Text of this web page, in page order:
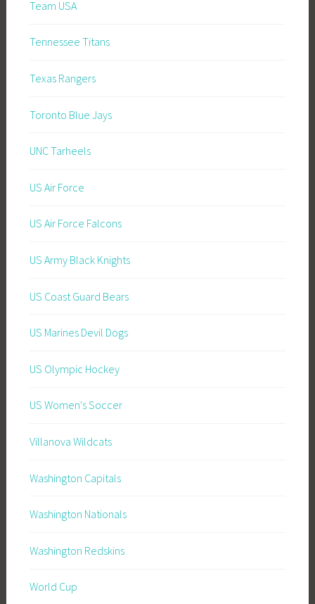
Team USA
Tennessee Titans
Texas Rangers
Toronto Blue Jays
UNC Tarheels
US Air Force
US Air Force Falcons
US Army Black Knights
US Coast Guard Bears
US Marines Devil Dogs
US Olympic Hockey
US Women's Soccer
Villanova Wildcats
Washington Capitals
Washington Nationals
Washington Redskins
World Cup